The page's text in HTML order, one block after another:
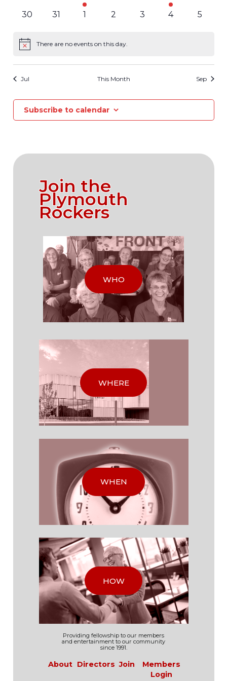
event
event
0
30
0
31
01
0
2
0
3
0
4
0
5
Notice There are no events on this day.
Jul This Month Sep
Subscribe to calendar
Join the
Plymouth
Rockers
WHO
WHERE
WHEN
HOW
Providing fellowship to our members
and entertainment to our community
since 1991.
About Directors Join
Members
Login